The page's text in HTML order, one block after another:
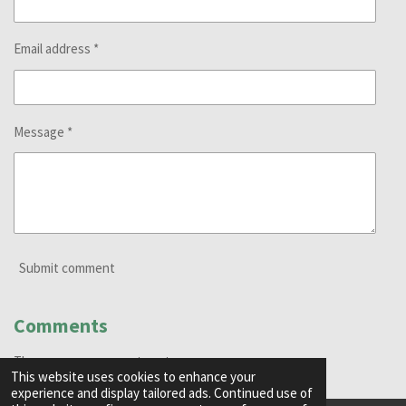
This website uses cookies to enhance your
experience and display tailored ads. Continued use of
Email address *
Message *
Submit comment
Comments
There are no comments yet.